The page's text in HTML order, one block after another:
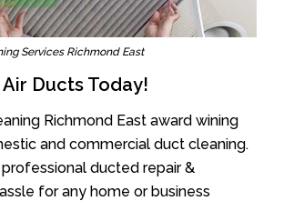
Services Richmond East
Ducts Today!
Richmond East award wining
and commercial duct cleaning.
ducted repair &
for any home or business